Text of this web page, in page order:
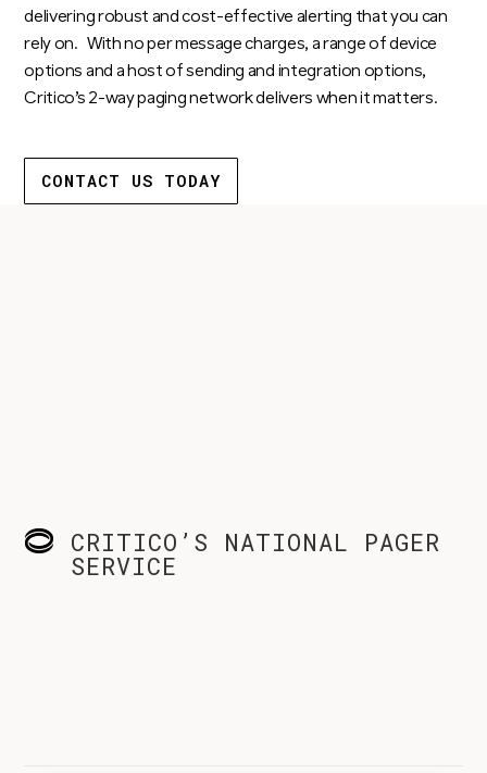
delivering robust and cost-effective alerting that you can
rely on. With no per message charges, a range of device
options and a host of sending and integration options,
Critico’s 2-way paging network delivers when it matters.
CONTACT US TODAY
CRITICO’S NATIONAL PAGER
SERVICE